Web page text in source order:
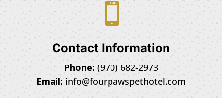

Contact Information
Phone: (970) 682-2973
Email: info@fourpawspethotel.com